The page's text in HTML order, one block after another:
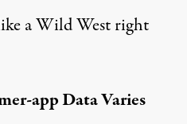
a Wild West right
app Data Varies